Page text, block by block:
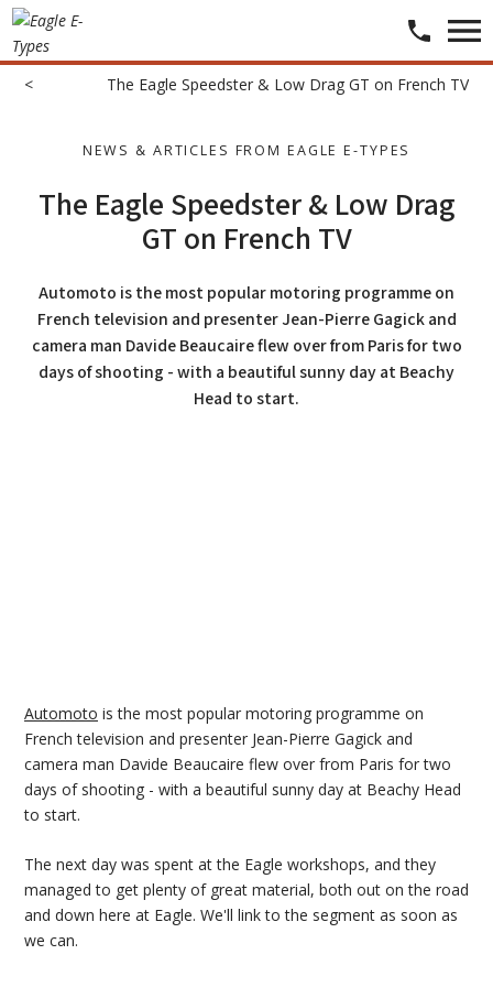
< ​The Eagle Speedster & Low Drag GT on French TV
NEWS & ARTICLES FROM EAGLE E-TYPES
The Eagle Speedster & Low Drag
GT on French TV
Automoto is the most popular motoring programme on
French television and presenter Jean-Pierre Gagick and
camera man Davide Beaucaire flew over from Paris for two
days of shooting - with a beautiful sunny day at Beachy
Head to start.
Automoto is the most popular motoring programme on
French television and presenter Jean-Pierre Gagick and
camera man Davide Beaucaire flew over from Paris for two
days of shooting - with a beautiful sunny day at Beachy Head
to start.
The next day was spent at the Eagle workshops, and they
managed to get plenty of great material, both out on the road
and down here at Eagle. We'll link to the segment as soon as
we can.